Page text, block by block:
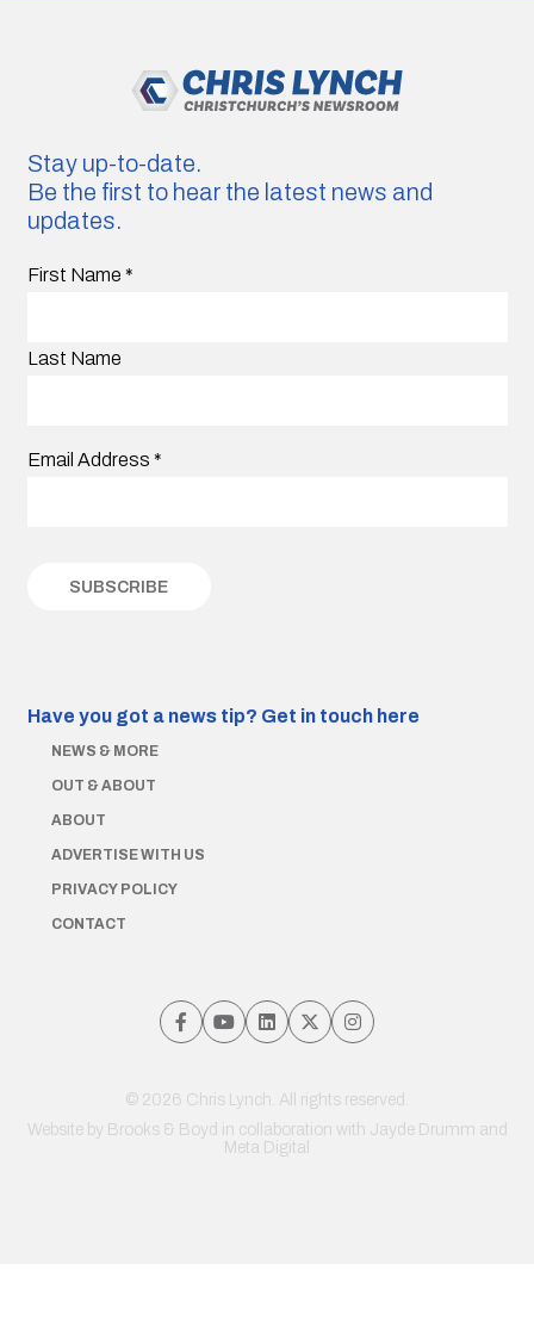
Stay up-to-date.
Be the first to hear the latest news and
updates.
First Name *
Last Name
Email Address *
Have you got a news tip? Get in touch here
NEWS & MORE
OUT & ABOUT
ABOUT
ADVERTISE WITH US
PRIVACY POLICY
CONTACT
© 2026 Chris Lynch. All rights reserved.
Website by Brooks & Boyd in collaboration with Jayde Drumm and
Meta Digital